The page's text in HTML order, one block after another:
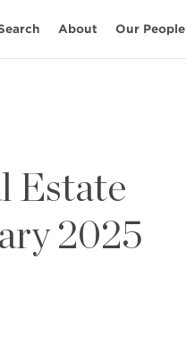
About Our People
Estate
2025